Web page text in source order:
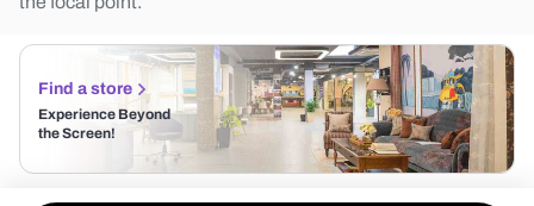
Find a store
Experience Beyond
the Screen!